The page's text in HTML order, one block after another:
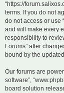
“https://
terms. If you do not
do not access or use
and will make every
responsibility to
Forums” after
bound by the
Our forums are
software”,
board solution